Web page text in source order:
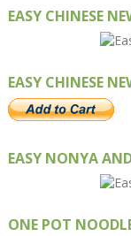
EASY CHINESE
EASY CHINESE
EASY NONYA
ONE POT